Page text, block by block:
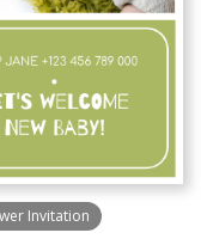
Invitation